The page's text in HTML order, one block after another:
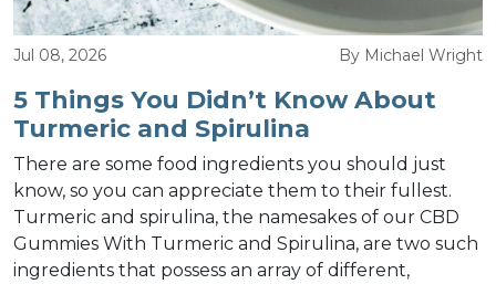
Jul 08, 2026 By Michael Wright
5 Things You Didn’t Know About
Turmeric and Spirulina
There are some food ingredients you should just
know, so you can appreciate them to their fullest.
Turmeric and spirulina, the namesakes of our CBD
Gummies With Turmeric and Spirulina, are two such
ingredients that possess an array of different,